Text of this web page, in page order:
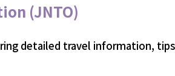
(JNTO)
detailed travel information,